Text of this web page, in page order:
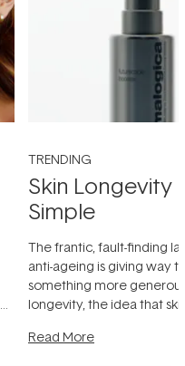
TRENDING
Skin Longevity
Simple
The frantic, fault-finding
anti-ageing is giving way
something more
longevity, the idea that
Read More